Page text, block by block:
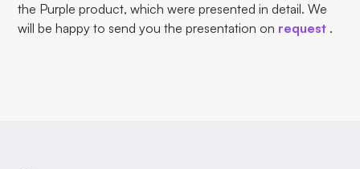
the Purple product, which were presented in detail. We
will be happy to send you the presentation on request .